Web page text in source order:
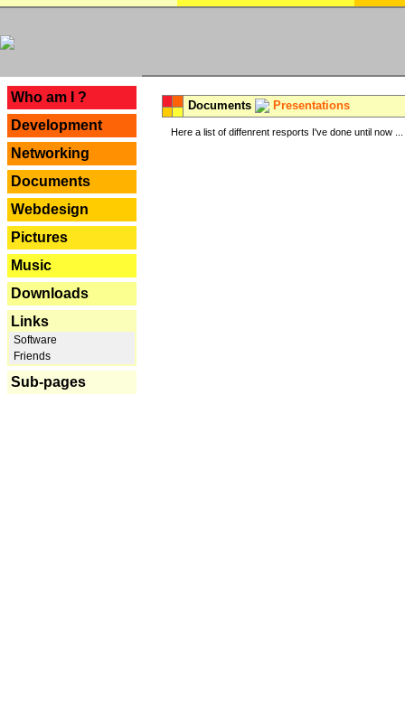
Who am I ?
Development
Networking
Documents
Webdesign
Pictures
Music
Downloads
Links
Software
Friends
Sub-pages
Documents Presentations
Here a list of diffenrent resports I've done until now ...